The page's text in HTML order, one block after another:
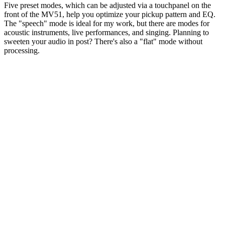
Five preset modes, which can be adjusted via a touchpanel on the
front of the MV51, help you optimize your pickup pattern and EQ.
The "speech" mode is ideal for my work, but there are modes for
acoustic instruments, live performances, and singing. Planning to
sweeten your audio in post? There's also a "flat" mode without
processing.